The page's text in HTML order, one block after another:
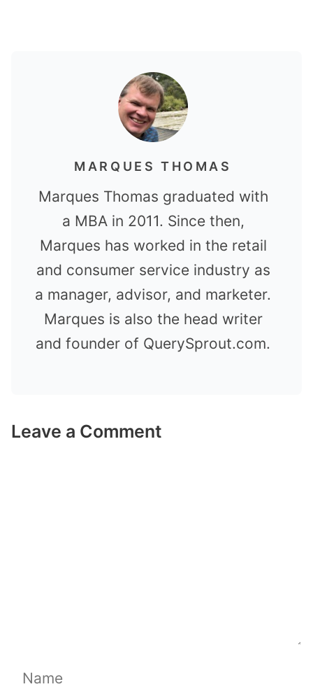
MARQUES THOMAS
Marques Thomas graduated with
a MBA in 2011. Since then,
Marques has worked in the retail
and consumer service industry as
a manager, advisor, and marketer.
Marques is also the head writer
and founder of QuerySprout.com.
Leave a Comment
Name